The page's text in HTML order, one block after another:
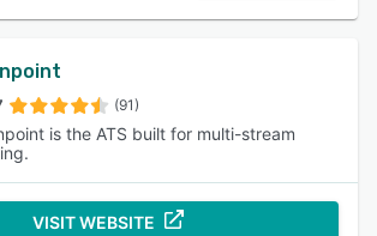
(91)
is the ATS built for multi-stream
VISIT WEBSITE